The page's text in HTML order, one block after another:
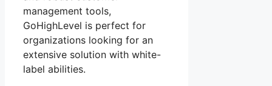
management tools,
GoHighLevel is perfect for
organizations looking for an
extensive solution with white-
label abilities.